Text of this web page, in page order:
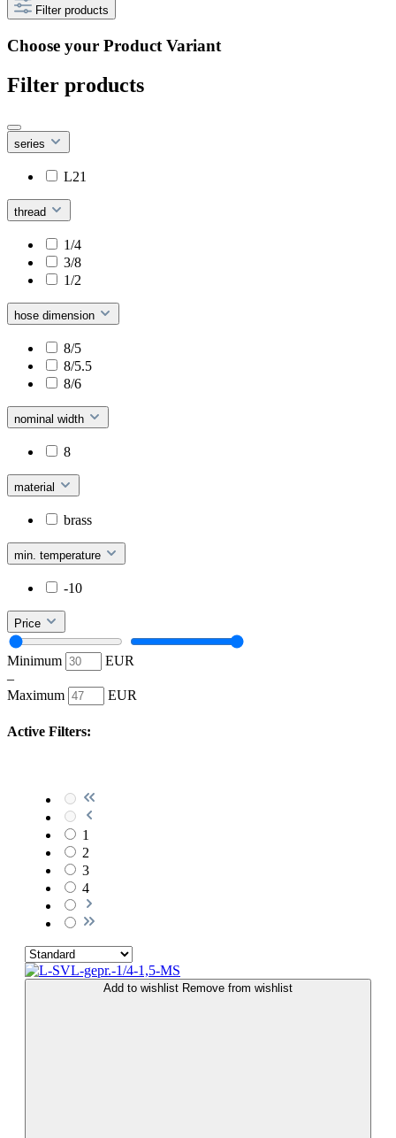
Filter products
Choose your Product Variant
Filter products
series
L21
thread
1/4
3/8
1/2
hose dimension
8/5
8/5.5
8/6
nominal width
8
material
brass
min. temperature
-10
Price
Minimum
EUR
–
Maximum
EUR
Active Filters:
1
2
3
4
Add to wishlist Remove from wishlist